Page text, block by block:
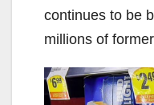
continues to be
millions of